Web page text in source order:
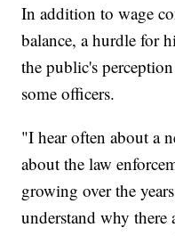
In addition to wage
balance, a hurdle for
the public's
some officers.
"I hear often about a
about the law
growing over the
understand why there